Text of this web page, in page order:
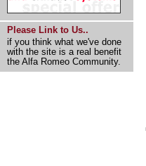
Please Link to Us..
if you think what we've done
with the site is a real benefit
the Alfa Romeo Community.